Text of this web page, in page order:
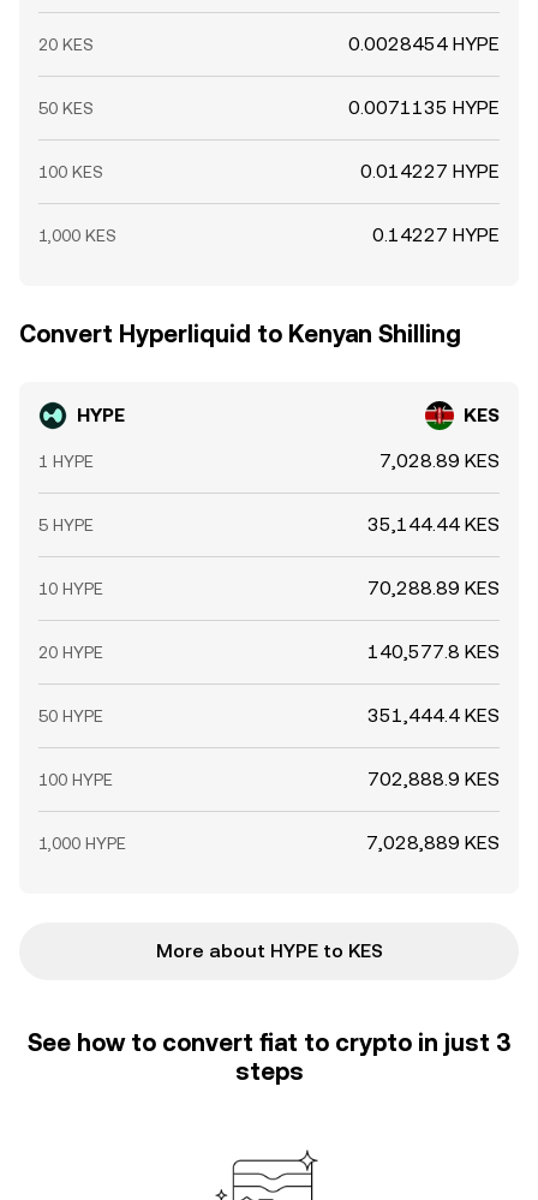
20 KES 0.0028454 HYPE
50 KES 0.0071135 HYPE
100 KES 0.014227 HYPE
1,000 KES 0.14227 HYPE
Convert Hyperliquid to Kenyan Shilling
HYPE KES
1 HYPE 7,028.89 KES
5 HYPE 35,144.44 KES
10 HYPE 70,288.89 KES
20 HYPE 140,577.8 KES
50 HYPE 351,444.4 KES
100 HYPE 702,888.9 KES
1,000 HYPE 7,028,889 KES
More about HYPE to KES
See how to convert fiat to crypto in just 3
steps